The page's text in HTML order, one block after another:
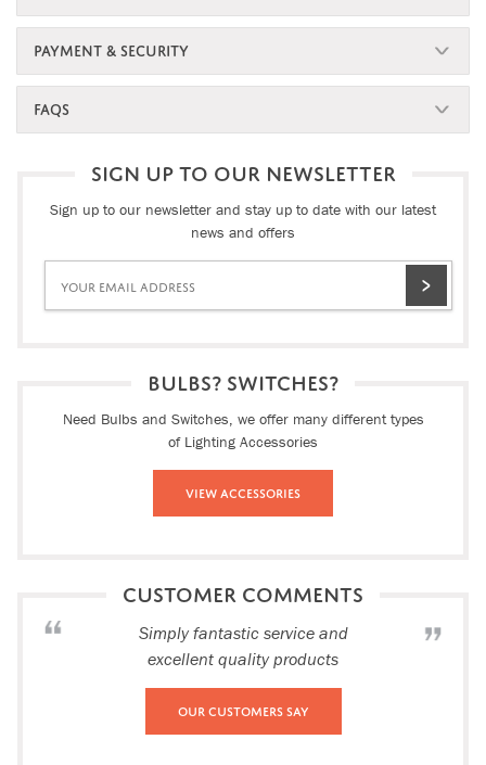
PAYMENT & SECURITY
FAQS
SIGN UP TO OUR NEWSLETTER
Sign up to our newsletter and stay up to date with our latest
news and offers
BULBS? SWITCHES?
Need Bulbs and Switches, we offer many different types
of Lighting Accessories
View Accessories
CUSTOMER COMMENTS
Simply fantastic service and
excellent quality products
Our Customers Say